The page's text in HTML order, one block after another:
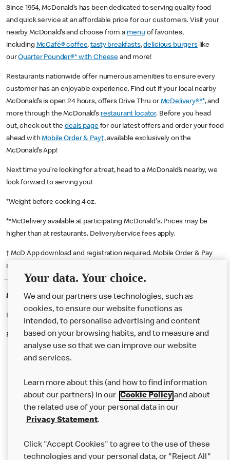
Since 1954, McDonald’s has been dedicated to serving quality food
and quick service at an affordable price for our customers. Visit your
nearby McDonald’s and choose from a menu of favorites,
including McCafé® coffee,tasty breakfasts,delicious burgerslike
ourQuarter Pounder®* with Cheese and more!
Restaurants nationwide offer numerous amenities to ensure every
customer has an enjoyable experience. Find out if your local nearby
McDonald’s is open 24 hours, offers Drive Thru or McDelivery®**, and
more through the McDonald’s restaurant locator. Before you head
out, check out thedeals pagefor our latest offers and order your food
ahead withMobile Order & Pay†, available exclusively on the
McDonald’s App!
Next time you’re looking for a treat, head to a McDonald’s nearby, we
look forward to serving you!
*Weight before cooking 4 oz.
**McDelivery available at participating McDonald's. Prices may be
higher than at restaurants. Delivery/service fees apply.
† McD App download and registration required. Mobile Order & Pay
available at participating McDonald's.
McDonald's Careers OLDHAM
Like eating at McDonalds? Ever thought of working here?
Please contact this restaurant directly to apply for the positions
Our Food
Careers
Help
Your data. Your choice.
We and our partners use technologies, such as
cookies, to ensure our website functions as
intended, to personalise advertising and content
based on your browsing habits, and to measure and
analyse use so that we can improve our website
and services.
Learn more about this (and how to find information
about our partners) in our Cookie Policyand about
the related use of your personal data in our
Privacy Statement.
Click "Accept Cookies" to agree to the use of these
technologies and your personal data, or "Reject All"